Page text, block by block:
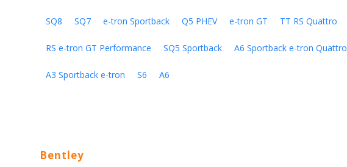
SQ8 SQ7 e-tron Sportback Q5 PHEV e-tron GT TT RS Quattro
RS e-tron GT Performance SQ5 Sportback A6 Sportback e-tron Quattro
A3 Sportback e-tron S6 A6
Bentley